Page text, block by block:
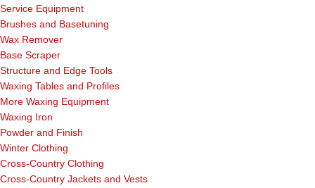
Service Equipment
Brushes and Basetuning
Wax Remover
Base Scraper
Structure and Edge Tools
Waxing Tables and Profiles
More Waxing Equipment
Waxing Iron
Powder and Finish
Winter Clothing
Cross-Country Clothing
Cross-Country Jackets and Vests